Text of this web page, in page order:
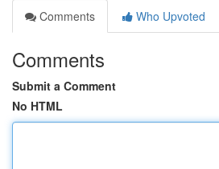
Comments
Who Upvoted
Comments
Submit a Comment
No HTML